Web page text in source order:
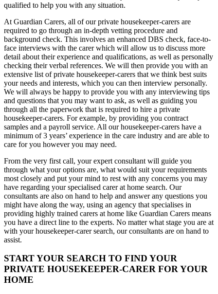
qualified to help you with any situation.
At Guardian Carers, all of our private housekeeper-carers are
required to go through an in-depth vetting procedure and
background check. This involves an enhanced DBS check, face-to-
face interviews with the carer which will allow us to discuss more
detail about their experience and qualifications, as well as personally
checking their verbal references. We will then provide you with an
extensive list of private housekeeper-carers that we think best suits
your needs and interests, which you can then interview personally.
We will always be happy to provide you with any interviewing tips
and questions that you may want to ask, as well as guiding you
through all the paperwork that is required to hire a private
housekeeper-carers. For example, by providing you contract
samples and a payroll service. All our housekeeper-carers have a
minimum of 3 years’ experience in the care industry and are able to
care for you however you may need.
From the very first call, your expert consultant will guide you
through what your options are, what would suit your requirements
most closely and put your mind to rest with any concerns you may
have regarding your specialised carer at home search. Our
consultants are also on hand to help and answer any questions you
might have along the way, using an agency that specialises in
providing highly trained carers at home like Guardian Carers means
you have a direct line to the experts. No matter what stage you are at
with your housekeeper-carer search, our consultants are on hand to
assist.
START YOUR SEARCH TO FIND YOUR
PRIVATE HOUSEKEEPER-CARER FOR YOUR
HOME